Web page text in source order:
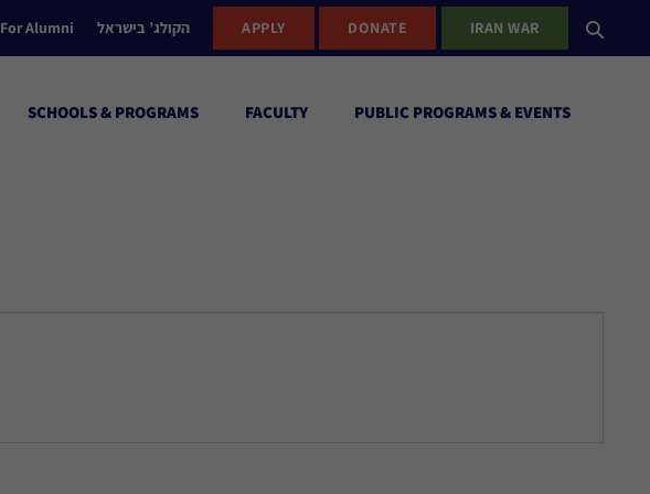
For Alumni הקולג’ בישראל APPLY DONATE IRAN WAR
SCHOOLS & PROGRAMS FACULTY PUBLIC PROGRAMS & EVENTS